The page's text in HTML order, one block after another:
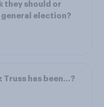
they should or
election?
Truss has been…?